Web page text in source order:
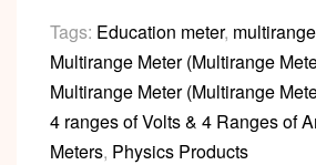
Tags: Education meter,
Multirange Meter (Multirange
Multirange Meter (Multirange
4 ranges of Volts & 4 Ranges of
Meters, Physics Products